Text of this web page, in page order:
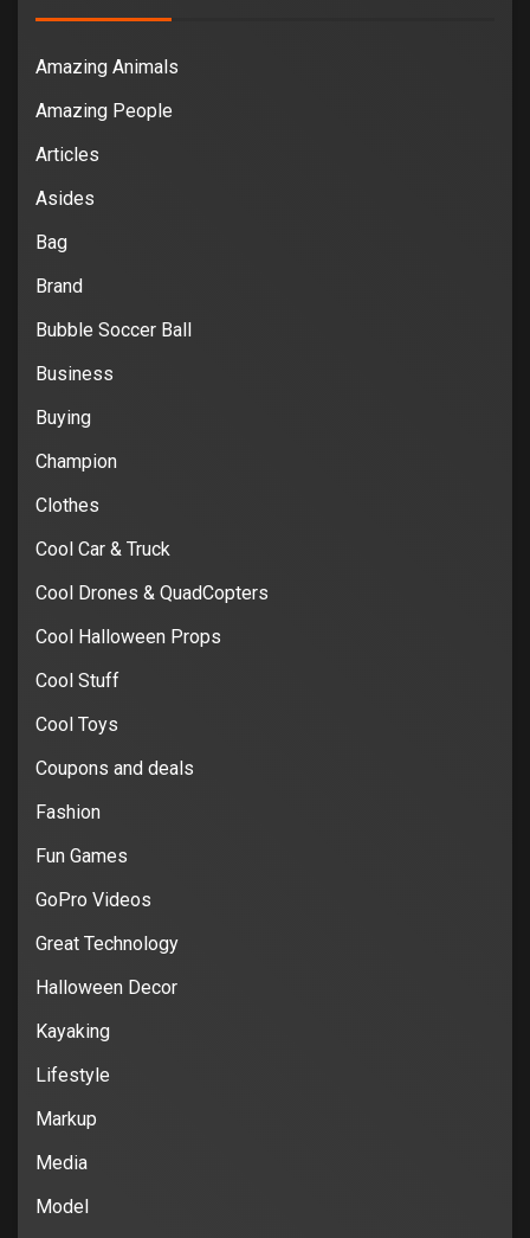
Amazing Animals
Amazing People
Articles
Asides
Bag
Brand
Bubble Soccer Ball
Business
Buying
Champion
Clothes
Cool Car & Truck
Cool Drones & QuadCopters
Cool Halloween Props
Cool Stuff
Cool Toys
Coupons and deals
Fashion
Fun Games
GoPro Videos
Great Technology
Halloween Decor
Kayaking
Lifestyle
Markup
Media
Model